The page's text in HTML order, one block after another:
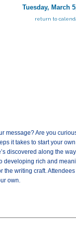
Tuesday, March
return to
message? Are you
it takes to start your
discovered along the
rich and
writing craft.
own.